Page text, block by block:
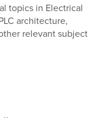
topics in Electrical
architecture,
relevant subject